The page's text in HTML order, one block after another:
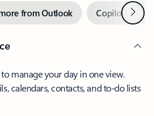
from Outlook Copilot inNext
manage your day in one view.
calendars, contacts, and to-do lists